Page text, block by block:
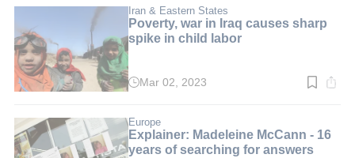
min.
Iran & Eastern States
Poverty, war in Iraq causes sharp
spike in child labor
Read
min.
Mar 02, 2023
Europe
Explainer: Madeleine McCann - 16
years of searching for answers